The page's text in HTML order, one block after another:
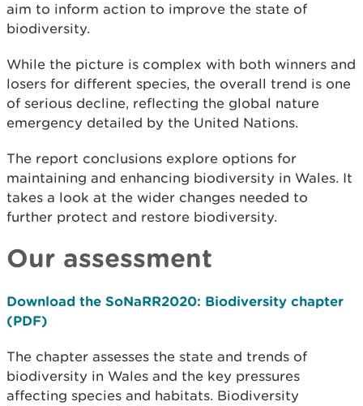
aim to inform action to improve the state of
biodiversity.
While the picture is complex with both winners and
losers for different species, the overall trend is one
of serious decline, reflecting the global nature
emergency detailed by the United Nations.
The report conclusions explore options for
maintaining and enhancing biodiversity in Wales. It
takes a look at the wider changes needed to
further protect and restore biodiversity.
Our assessment
Download the SoNaRR2020: Biodiversity chapter
(PDF)
The chapter assesses the state and trends of
biodiversity in Wales and the key pressures
affecting species and habitats. Biodiversity